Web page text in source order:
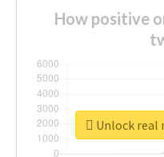
How positive